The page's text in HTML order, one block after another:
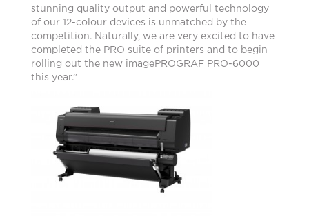
stunning quality output and powerful technology
of our 12-colour devices is unmatched by the
competition. Naturally, we are very excited to have
completed the PRO suite of printers and to begin
rolling out the new imagePROGRAF PRO-6000
this year.”